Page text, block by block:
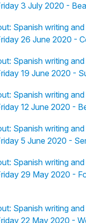
3 July 2020 -
Spanish writing
26 June 2020 -
Spanish writing
19 June 2020 -
Spanish writing
12 June 2020 -
Spanish writing
5 June 2020 -
Spanish writing
29 May 2020 -
Spanish writing
22 May 2020 -